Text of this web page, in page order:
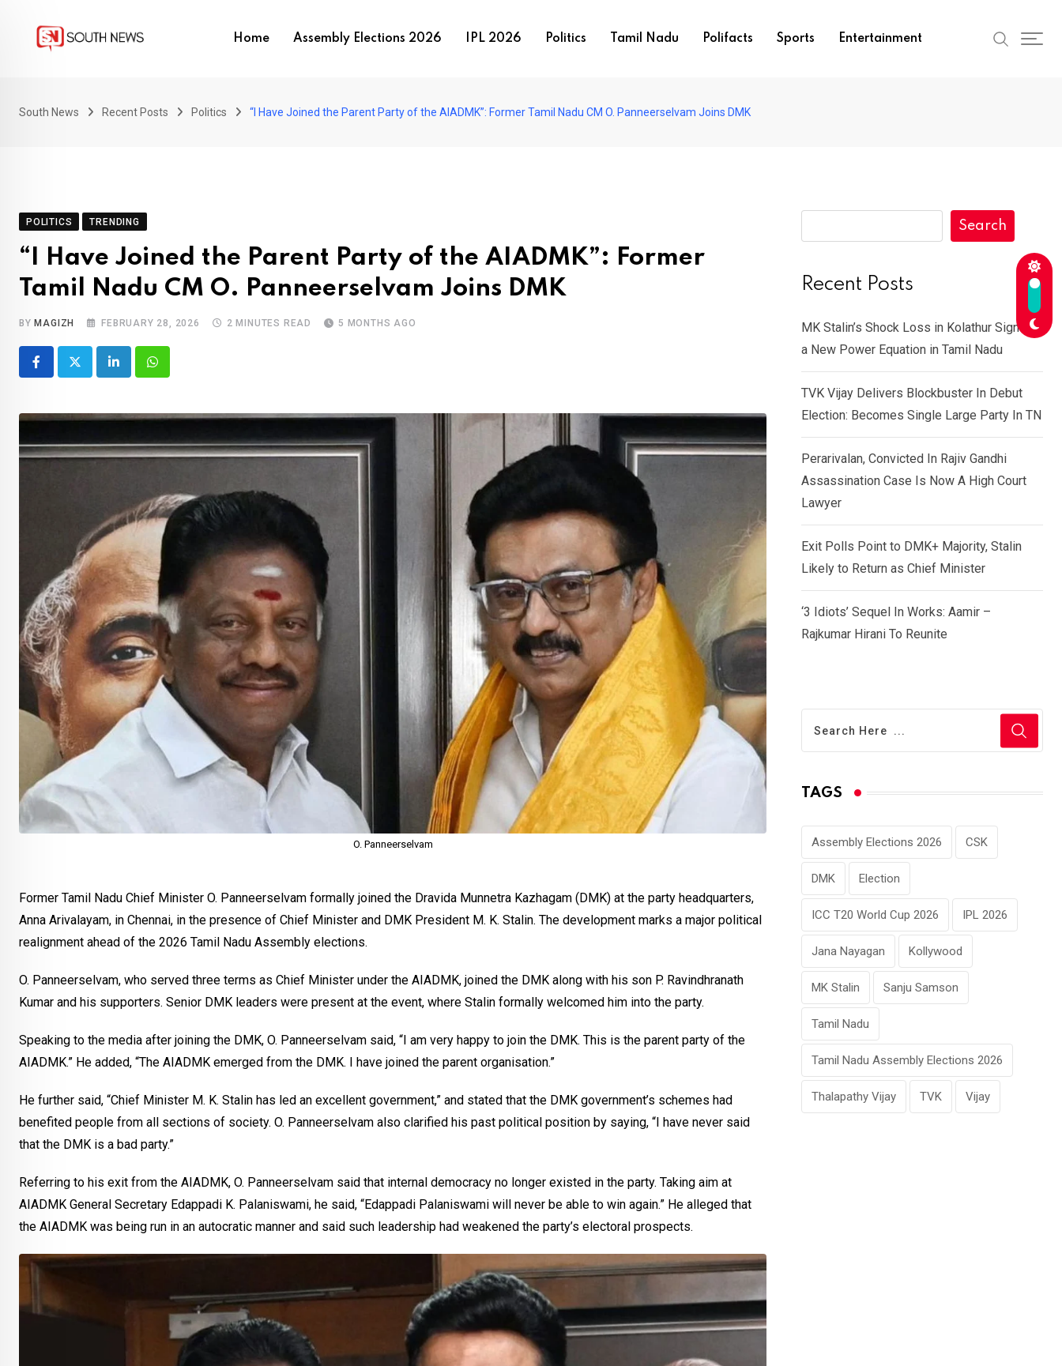
Home Assembly Elections 2026 IPL 2026 Politics Tamil Nadu Polifacts Sports Entertainment
South News Recent Posts Politics “I Have Joined the Parent Party of the AIADMK”: Former Tamil Nadu CM O. Panneerselvam Joins DMK
POLITICS TRENDING
“I Have Joined the Parent Party of the AIADMK”: Former
Tamil Nadu CM O. Panneerselvam Joins DMK
BY MAGIZH FEBRUARY 28, 2026 2 MINUTES READ 5 MONTHS AGO
LinkedInWhatsapp
O. Panneerselvam
Former Tamil Nadu Chief Minister O. Panneerselvam formally joined the Dravida Munnetra Kazhagam (DMK) at the party headquarters,
Anna Arivalayam, in Chennai, in the presence of Chief Minister and DMK President M. K. Stalin. The development marks a major political
realignment ahead of the 2026 Tamil Nadu Assembly elections.
O. Panneerselvam, who served three terms as Chief Minister under the AIADMK, joined the DMK along with his son P. Ravindhranath
Kumar and his supporters. Senior DMK leaders were present at the event, where Stalin formally welcomed him into the party.
Speaking to the media after joining the DMK, O. Panneerselvam said, “I am very happy to join the DMK. This is the parent party of the
AIADMK.” He added, “The AIADMK emerged from the DMK. I have joined the parent organisation.”
He further said, “Chief Minister M. K. Stalin has led an excellent government,” and stated that the DMK government’s schemes had
benefited people from all sections of society. O. Panneerselvam also clarified his past political position by saying, “I have never said
that the DMK is a bad party.”
Referring to his exit from the AIADMK, O. Panneerselvam said that internal democracy no longer existed in the party. Taking aim at
AIADMK General Secretary Edappadi K. Palaniswami, he said, “Edappadi Palaniswami will never be able to win again.” He alleged that
the AIADMK was being run in an autocratic manner and said such leadership had weakened the party’s electoral prospects.
Search
Recent Posts
MK Stalin’s Shock Loss in Kolathur Signals
a New Power Equation in Tamil Nadu
TVK Vijay Delivers Blockbuster In Debut
Election: Becomes Single Large Party In TN
Perarivalan, Convicted In Rajiv Gandhi
Assassination Case Is Now A High Court
Lawyer
Exit Polls Point to DMK+ Majority, Stalin
Likely to Return as Chief Minister
‘3 Idiots’ Sequel In Works: Aamir –
Rajkumar Hirani To Reunite
TAGS
Assembly Elections 2026 CSK
DMK Election
ICC T20 World Cup 2026 IPL 2026
Jana Nayagan Kollywood
MK Stalin Sanju Samson
Tamil Nadu
Tamil Nadu Assembly Elections 2026
Thalapathy Vijay TVK Vijay